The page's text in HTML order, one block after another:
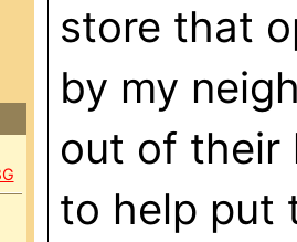
store that
by my
out of their
to help put